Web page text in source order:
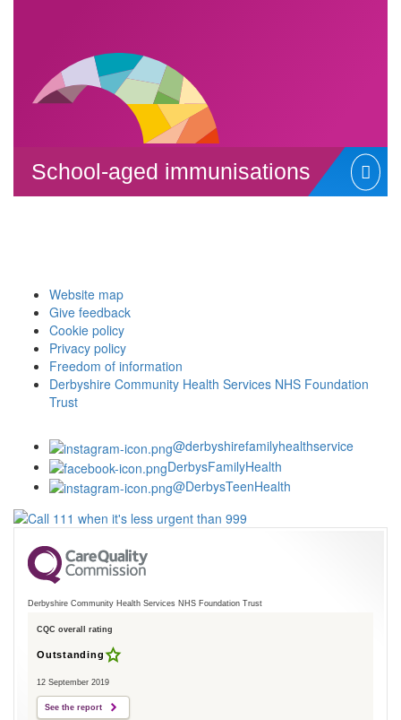
School-aged immunisations
Website map
Give feedback
Cookie policy
Privacy policy
Freedom of information
Derbyshire Community Health Services NHS Foundation
Trust
@derbyshirefamilyhealthservice
DerbysFamilyHealth
@DerbysTeenHealth
Derbyshire Community Health Services NHS Foundation Trust
CQC overall rating
Outstanding
12 September 2019
See the report